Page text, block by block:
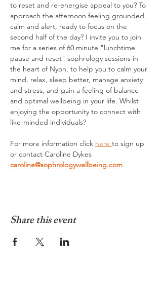
to reset and re-energise appeal to you? To
approach the afternoon feeling grounded,
calm and alert, ready to focus on the
second half of the day? I invite you to join
me for a series of 60 minute "lunchtime
pause and reset" sophrology sessions in
the heart of Nyon, to help you to calm your
mind, relax, sleep better, manage anxiety
and stress, and gain a feeling of balance
and optimal wellbeing in your life. Whilst
enjoying the opportunity to connect with
like-minded individuals?
For more information click here to sign up
or contact Caroline Dykes
caroline@sophrologywellbeing.com
Share this event